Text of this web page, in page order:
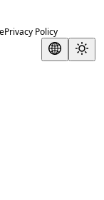
Privacy Policy